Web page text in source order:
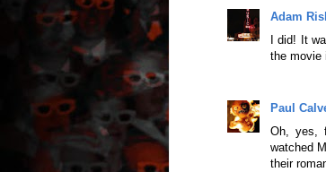
Adam
I did! It
the movie
Paul
Oh, yes,
watched
their